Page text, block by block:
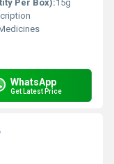
Per Box):15g
WhatsApp
Get Latest Price